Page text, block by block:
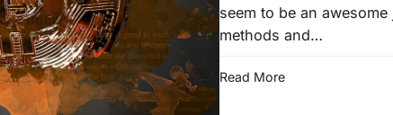
seem to be an
methods and…
Read More